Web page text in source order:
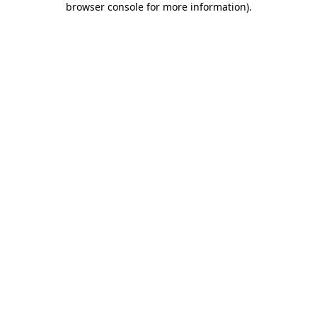
browser console for more information).